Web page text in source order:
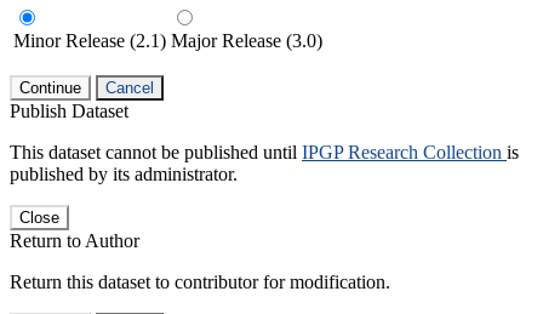
Minor Release (2.1) Major Release (3.0)
Continue Cancel
Publish Dataset
This dataset cannot be published until IPGP Research Collection is
published by its administrator.
Close
Return to Author
Return this dataset to contributor for modification.